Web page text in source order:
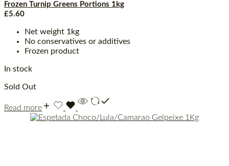
Frozen Turnip Greens Portions 1kg
£5.60
Net weight 1kg
No conservatives or additives
Frozen product
In stock
Sold Out
Read more